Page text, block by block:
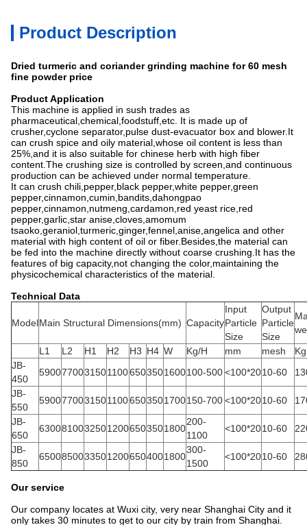
Product Description
Dried turmeric and coriander grinding machine for 60 mesh
fine powder price
Product Application
This machine is applied in sush trades as
pharmaceutical,chemical,foodstuff,etc. It is made up of
crusher,cyclone separator,pulse dust-evacuator box and blower.It
can crush spice and oily material,whose oil content is less than
25%,and it is also suitable for chinese herb with high fiber
content.The crushing size is controlled by screen,and continuous
production can be achieved under normal temperature.
It can crush chili,pepper,black pepper,white pepper,green
pepper,cinnamon,cumin,bandits,dahongpao
pepper,cinnamon,nutmeng,cardamon,red yeast rice,red
pepper,garlic,star anise,cloves,amomum
tsaoko,geraniol,turmeric,ginger,fennel,anise,angelica and other
material with high content of oil or fiber.Besides,the material can
be fed into the machine directly without coarse crushing.It has the
features of big capacity,not changing the color,maintaining the
physicochemical characteristics of the material.
Technical Data
ModelMain Structural Dimensions(mm) Capacity
Input
Particle
Size
Output
Particle
Size
L1
L2 H1 H2 H3 H4 W Kg/H mm mesh
Kg
JB-
450
59007700315011006503501600100-500<100*2010-60
JB-
550
59007700315011006503501700150-700<100*2010-60
JB-
650
63008100325012006503501800
200-
1100
<100*2010-60
JB-
850
65008500335012006504001800
300-
1500
<100*2010-60
Our service
Our company locates at Wuxi city, very near Shanghai City and it
only takes 30 minutes to get to our city by train from Shanghai.